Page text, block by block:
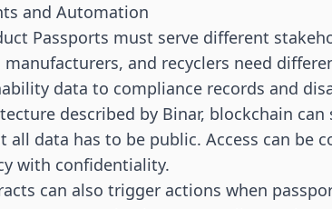
and Automation
Passports must serve different
and recyclers need
data to compliance records and
described by Binar, blockchain
all data has to be public. Access can be
with confidentiality.
can also trigger actions when